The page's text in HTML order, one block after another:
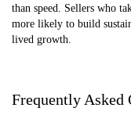
than speed. Sellers who
more likely to build
lived growth.
Frequently Asked